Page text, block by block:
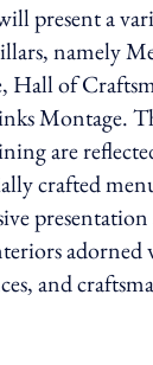
present a
namely
Hall of
Montage.
are
crafted
and